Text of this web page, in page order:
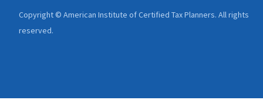
Copyright © American Institute of Certified Tax Planners. All rights
reserved.